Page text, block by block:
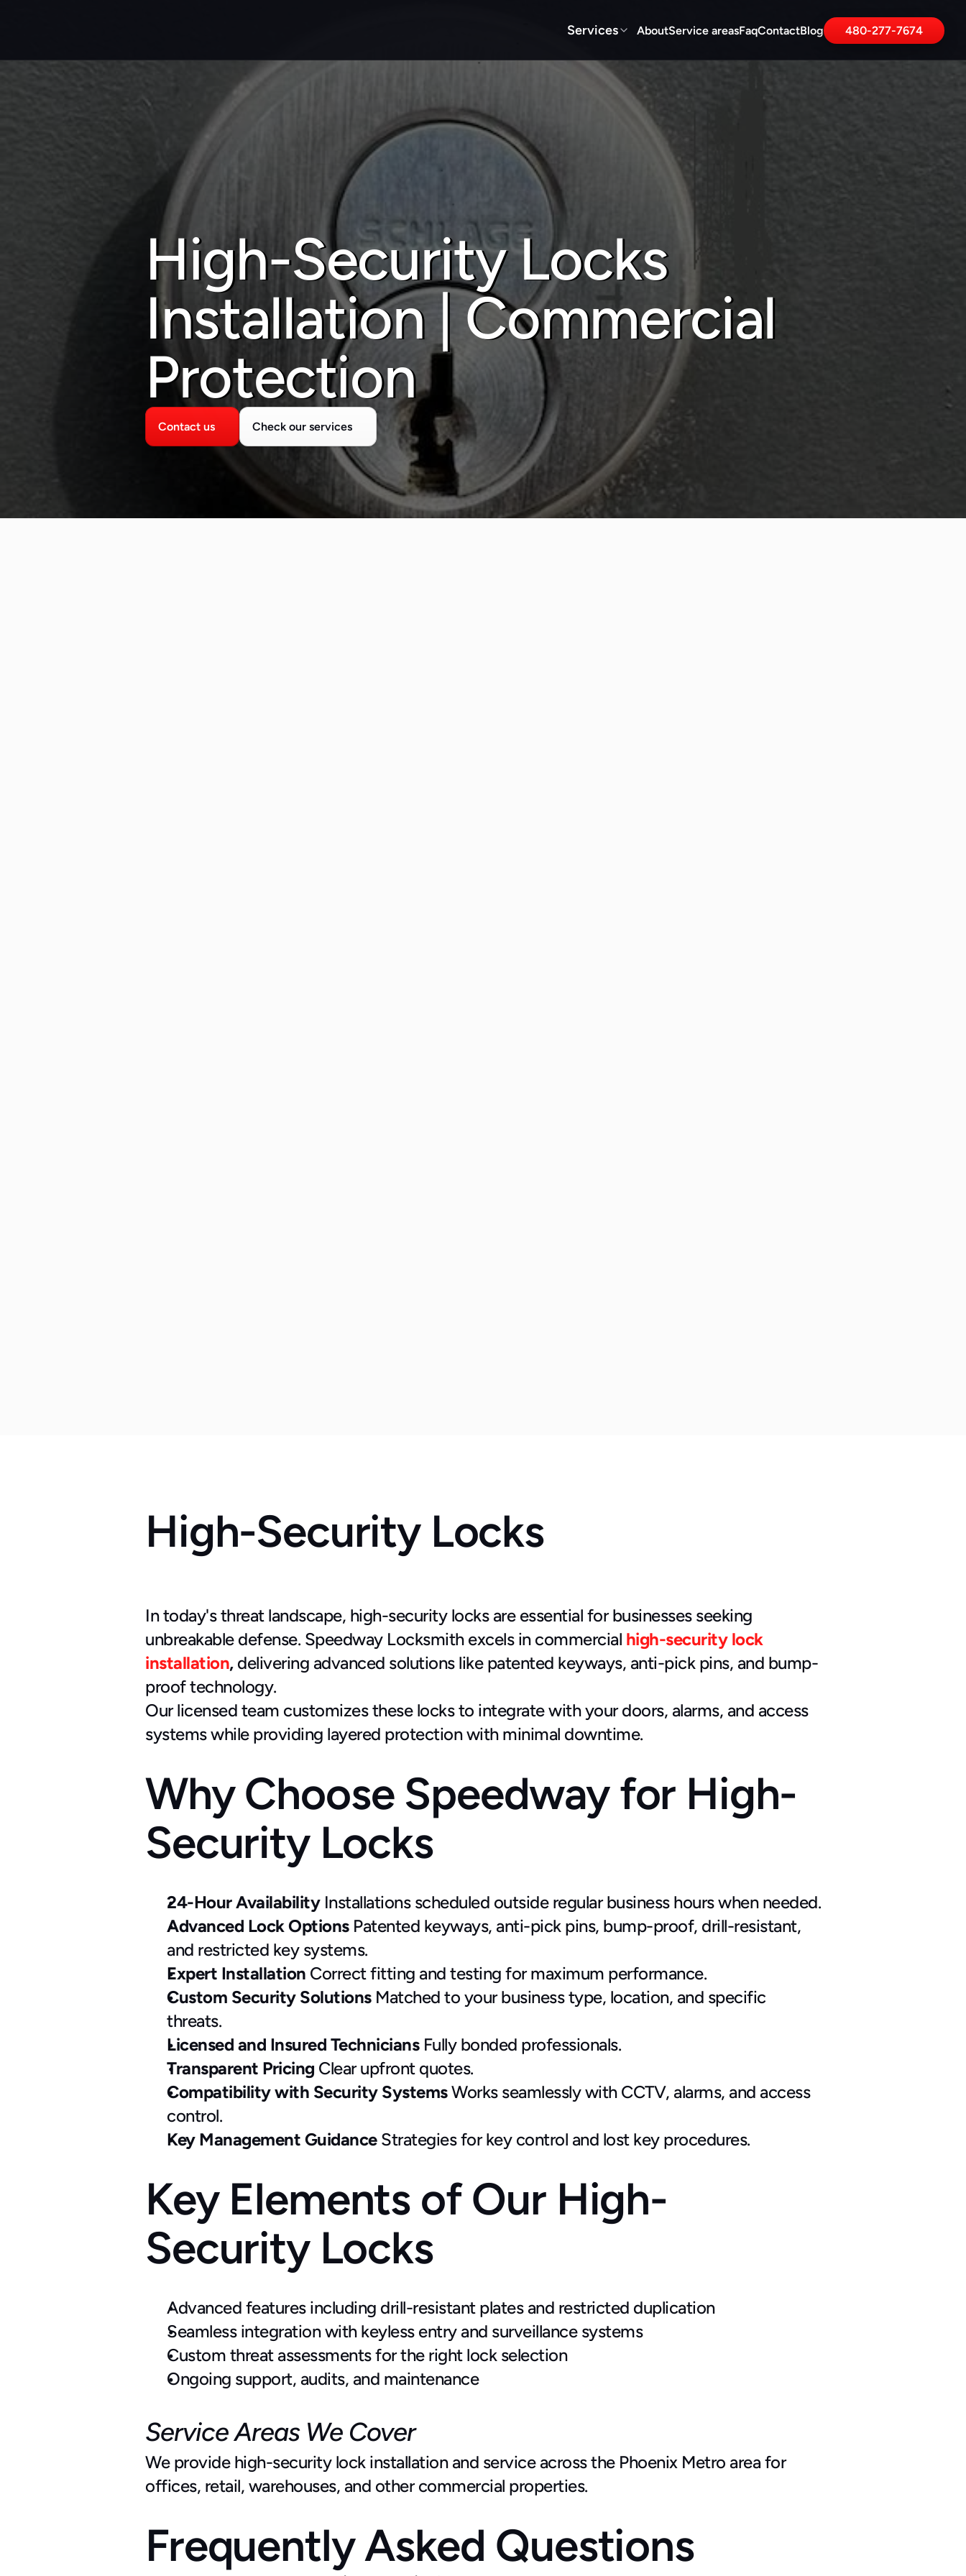
Services AboutService areasFaqContactBlog 480-277-7674
High-Security Locks
Installation | Commercial
Protection
Contact us Check our services
High-Security Locks
In today's threat landscape, high-security locks are essential for businesses seeking
unbreakable defense. Speedway Locksmith excels in commercial high-security lock
installation, delivering advanced solutions like patented keyways, anti-pick pins, and bump-
proof technology.
Our licensed team customizes these locks to integrate with your doors, alarms, and access
systems while providing layered protection with minimal downtime.
Why Choose Speedway for High-
Security Locks
24-Hour Availability Installations scheduled outside regular business hours when needed.
Advanced Lock Options Patented keyways, anti-pick pins, bump-proof, drill-resistant,
and restricted key systems.
Expert Installation Correct fitting and testing for maximum performance.
Custom Security Solutions Matched to your business type, location, and specific
threats.
Licensed and Insured Technicians Fully bonded professionals.
Transparent Pricing Clear upfront quotes.
Compatibility with Security Systems Works seamlessly with CCTV, alarms, and access
control.
Key Management Guidance Strategies for key control and lost key procedures.
Key Elements of Our High-
Security Locks
Advanced features including drill-resistant plates and restricted duplication
Seamless integration with keyless entry and surveillance systems
Custom threat assessments for the right lock selection
Ongoing support, audits, and maintenance
Service Areas We Cover
We provide high-security lock installation and service across the Phoenix Metro area for
offices, retail, warehouses, and other commercial properties.
Frequently Asked Questions